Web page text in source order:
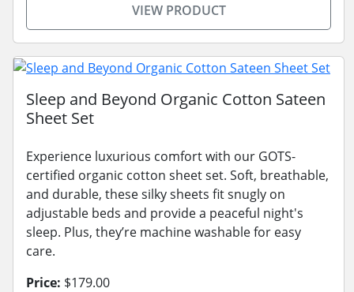
VIEW PRODUCT
Sleep and Beyond Organic Cotton Sateen
Sheet Set
Experience luxurious comfort with our GOTS-
certified organic cotton sheet set. Soft, breathable,
and durable, these silky sheets fit snugly on
adjustable beds and provide a peaceful night's
sleep. Plus, they’re machine washable for easy
care.
Price: $179.00